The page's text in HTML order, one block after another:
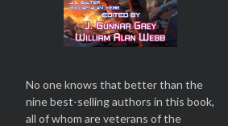
No one knows that better than the
nine best-selling authors in this book,
all of whom are veterans of the